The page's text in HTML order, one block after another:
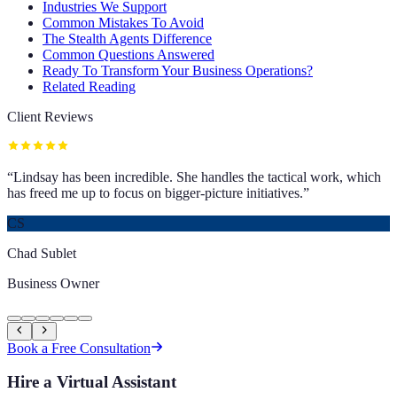
Industries We Support
Common Mistakes To Avoid
The Stealth Agents Difference
Common Questions Answered
Ready To Transform Your Business Operations?
Related Reading
Client Reviews
“Lindsay has been incredible. She handles the tactical work, which
has freed me up to focus on bigger-picture initiatives.”
CS
Chad Sublet
Business Owner
Book a Free Consultation
Hire a Virtual Assistant